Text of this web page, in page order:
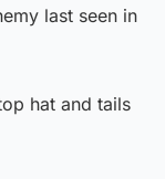
last seen in
hat and tails